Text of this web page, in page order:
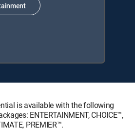
is available with the following
ENTERTAINMENT, CHOICE™,
PREMIER™.